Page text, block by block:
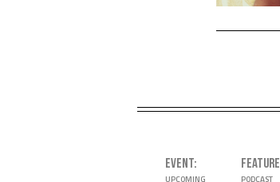
EVENT
UPCOMING
FEATURE
PODCAST